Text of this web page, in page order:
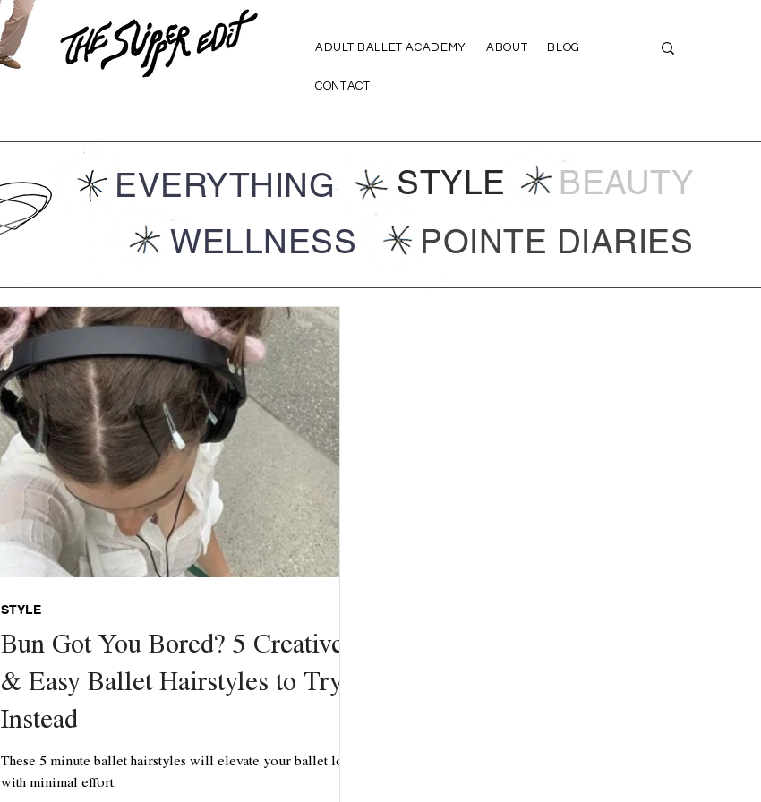
ADULT BALLET ACADEMY ABOUT BLOG
CONTACT
EVERYTHING BEAUTY
STYLE
POINTE DIARIES
WELLNESS
Bun Got You Bored? 5 Creative
& Easy Ballet Hairstyles to Try
Instead
These 5 minute ballet hairstyles will elevate your ballet look
with minimal effort.
STYLE